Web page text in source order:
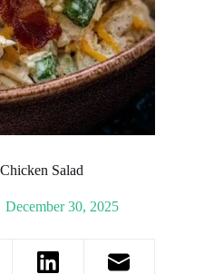
Salad
December 30, 2025